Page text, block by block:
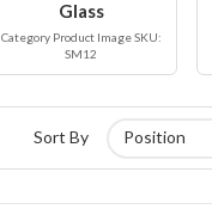
Glass
Category Product Image SKU:
SM12
Sort By